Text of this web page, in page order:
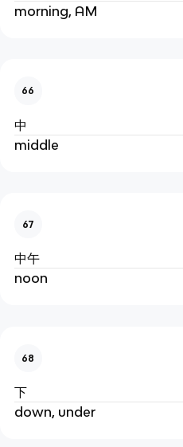
morning, AM
66
中
middle
67
中午
noon
68
下
down, under